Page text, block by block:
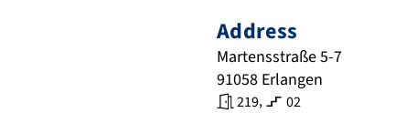
Address
Martensstraße 5-7
91058 Erlangen
219, 02